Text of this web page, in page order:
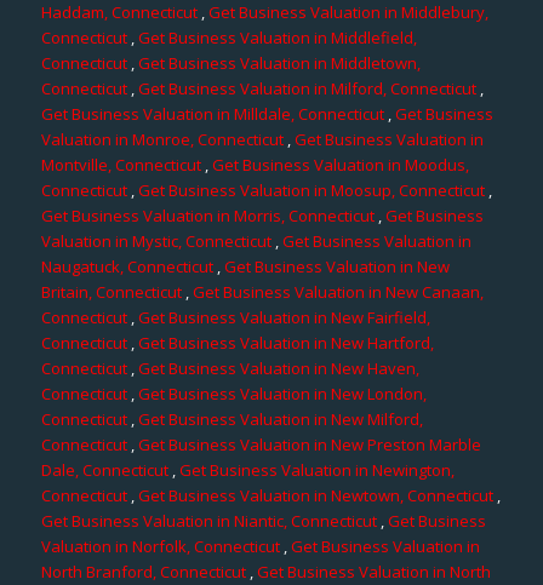
Haddam, Connecticut,Get Business Valuation in Middlebury,
Connecticut,Get Business Valuation in Middlefield,
Connecticut,Get Business Valuation in Middletown,
Connecticut ,Get Business Valuation in Milford, Connecticut ,
Get Business Valuation in Milldale, Connecticut,Get Business
Valuation in Monroe, Connecticut,Get Business Valuation in
Montville, Connecticut,Get Business Valuation in Moodus,
Connecticut,Get Business Valuation in Moosup, Connecticut,
Get Business Valuation in Morris, Connecticut,Get Business
Valuation in Mystic, Connecticut,Get Business Valuation in
Naugatuck, Connecticut ,Get Business Valuation in New
Britain, Connecticut ,Get Business Valuation in New Canaan,
Connecticut,Get Business Valuation in New Fairfield,
Connecticut,Get Business Valuation in New Hartford,
Connecticut,Get Business Valuation in New Haven,
Connecticut ,Get Business Valuation in New London,
Connecticut,Get Business Valuation in New Milford,
Connecticut,Get Business Valuation in New Preston Marble
Dale, Connecticut,Get Business Valuation in Newington,
Connecticut ,Get Business Valuation in Newtown, Connecticut,
Get Business Valuation in Niantic, Connecticut,Get Business
Valuation in Norfolk, Connecticut ,Get Business Valuation in
North Branford, Connecticut,Get Business Valuation in North